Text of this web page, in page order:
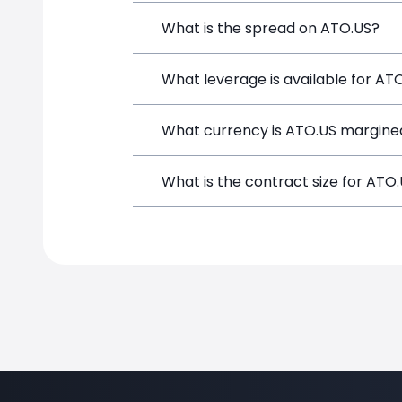
Atmos Energy (ATO.US) is a
What is the spread on ATO.US?
The target spread on ATO.US at
What leverage is available for
ATO.US can be traded with up to
What currency is ATO.US
ATO.US positions on SimpleFX are
What is the contract size for